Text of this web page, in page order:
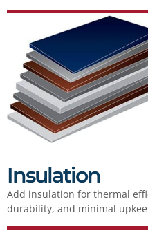
Insulation
Add insulation for thermal
durability, and minimal